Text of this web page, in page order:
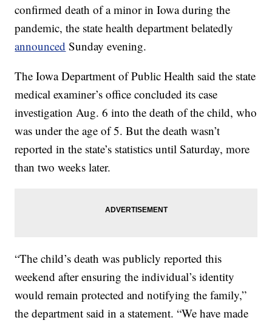
confirmed death of a minor in Iowa during the
pandemic, the state health department belatedly
announced Sunday evening.
The Iowa Department of Public Health said the state
medical examiner’s office concluded its case
investigation Aug. 6 into the death of the child, who
was under the age of 5. But the death wasn’t
reported in the state’s statistics until Saturday, more
than two weeks later.
“The child’s death was publicly reported this
weekend after ensuring the individual’s identity
would remain protected and notifying the family,”
the department said in a statement. “We have made